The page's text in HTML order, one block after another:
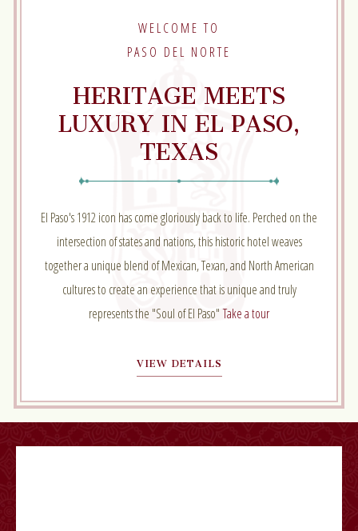
WELCOME TO
PASO DEL NORTE
HERITAGE MEETS
LUXURY IN EL PASO,
TEXAS
El Paso's 1912 icon has come gloriously back to life. Perched on the
intersection of states and nations, this historic hotel weaves
together a unique blend of Mexican, Texan, and North American
cultures to create an experience that is unique and truly
represents the "Soul of El Paso"Take a tour
VIEW DETAILS